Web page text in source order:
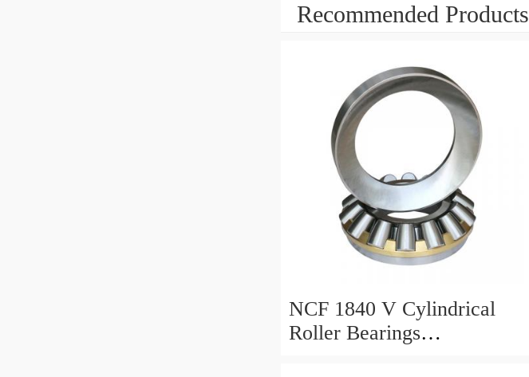
Recommended Products
NCF 1840 V Cylindrical
Roller Bearings